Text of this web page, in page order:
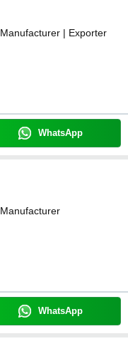
Manufacturer | Exporter
WhatsApp
Manufacturer
WhatsApp